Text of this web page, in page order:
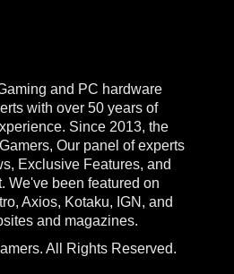
and PC hardware
with over 50 years of
Since 2013, the
Our panel of experts
Exclusive Features, and
We've been featured on
Axios, Kotaku, IGN, and
and magazines.
All Rights Reserved.